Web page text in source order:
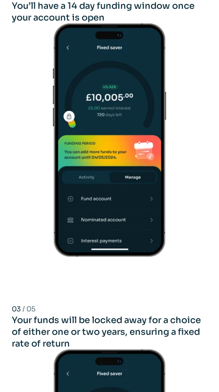
You’ll have a 14 day funding window once
your account is open
03 / 05
Your funds will be locked away for a choice
of either one or two years, ensuring a fixed
rate of return